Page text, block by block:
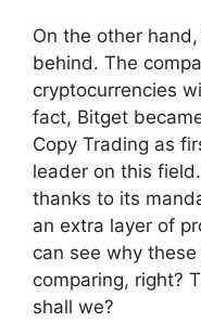
On the other
behind. The
cryptocurrencies
fact, Bitget
Copy Trading as
leader on this
thanks to its
an extra layer of
can see why
comparing, right?
shall we?